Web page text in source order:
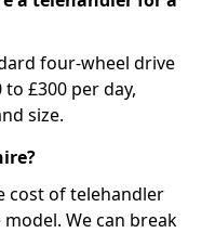
four-wheel drive
£300 per day,
size.
cost of telehandler
We can break